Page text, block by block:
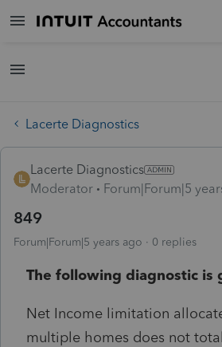
Lacerte Diagnostics
Lacerte Diagnostics
Moderator
Forum|Forum|5
849
Forum|Forum|5 years ago 0 replies
The following diagnostic is
Net Income limitation
multiple homes does not